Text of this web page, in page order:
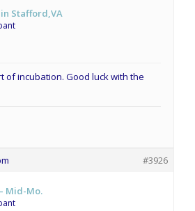
Stafford,VA
of incubation. Good luck with the
#3926
Mid-Mo.